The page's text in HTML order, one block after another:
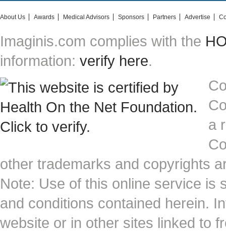
About Us Awards Medical Advisors Sponsors Partners Advertise
Imaginis.com complies with the
information: verify here.
a
other trademarks and copyrights
Note: Use of this online service is
and conditions contained herein.
website or in other sites linked to